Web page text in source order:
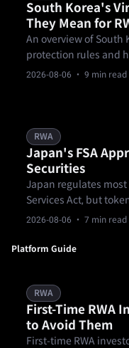
South Korea's
They Mean for
An overview of South
protection rules and
for education only
2026-08-06 · 9 min read
RWA
Japan's FSA
Securities
Japan regulates
Services Act, but
Financial Instruments
2026-08-06 · 7 min read
Platform Guide
RWA
First-Time RWA
to Avoid Them
First-time RWA